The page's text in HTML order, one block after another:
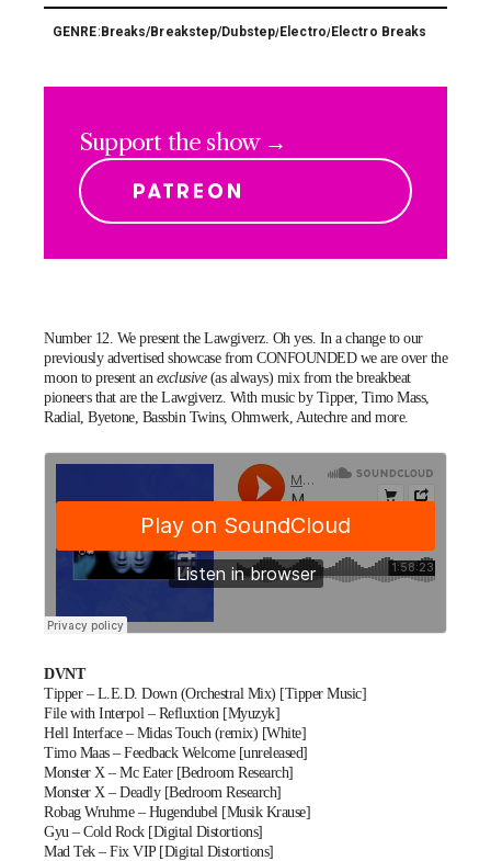
GENRE: Breaks/Breakstep/Dubstep/ Electro/ Electro Breaks
Support the show →
Number 12. We present the Lawgiverz. Oh yes. In a change to our
previously advertised showcase from CONFOUNDED we are over the
moon to present an exclusive(as always) mix from the breakbeat
pioneers that are the Lawgiverz. With music by Tipper, Timo Mass,
Radial, Byetone, Bassbin Twins, Ohmwerk, Autechre and more.
DVNT
Tipper – L.E.D. Down (Orchestral Mix) [Tipper Music]
File with Interpol – Refluxtion [Myuzyk]
Hell Interface – Midas Touch (remix) [White]
Timo Maas – Feedback Welcome [unreleased]
Monster X – Mc Eater [Bedroom Research]
Monster X – Deadly [Bedroom Research]
Robag Wruhme – Hugendubel [Musik Krause]
Gyu – Cold Rock [Digital Distortions]
Mad Tek – Fix VIP [Digital Distortions]